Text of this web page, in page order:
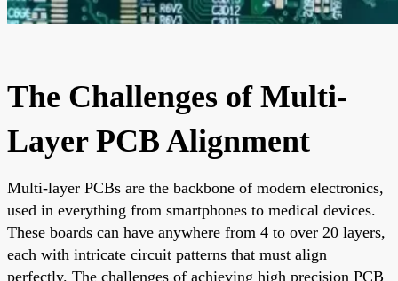
The Challenges of Multi-
Layer PCB Alignment
Multi-layer PCBs are the backbone of modern electronics,
used in everything from smartphones to medical devices.
These boards can have anywhere from 4 to over 20 layers,
each with intricate circuit patterns that must align
perfectly. The challenges of achieving high precision PCB